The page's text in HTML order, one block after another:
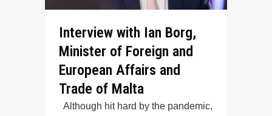
Interview with Ian Borg,
Minister of Foreign and
European Affairs and
Trade of Malta
Although hit hard by the pandemic,